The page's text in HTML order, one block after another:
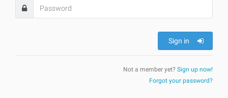
Sign in
Not a member yet? Sign up now!
Forgot your password?